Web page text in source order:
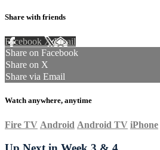
Share with friends
Facebook XEmail
Share on Facebook
Share on X
Share via Email
Watch anywhere, anytime
Fire TV Android Android TV iPhone